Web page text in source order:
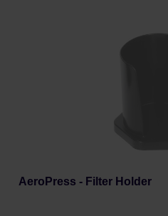
AeroPress - Filter Holder